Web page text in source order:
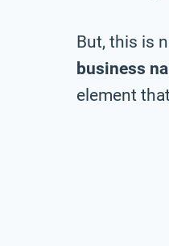
But, this is
business
element